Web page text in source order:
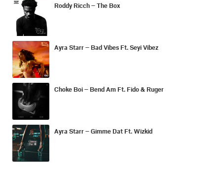
Roddy Ricch – The Box
Ayra Starr – Bad Vibes Ft. Seyi Vibez
Choke Boi – Bend Am Ft. Fido & Ruger
Ayra Starr – Gimme Dat Ft. Wizkid